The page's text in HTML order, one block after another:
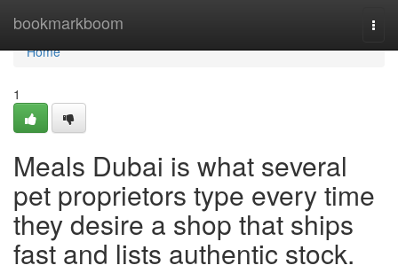
bookmarkboom
Home
Home
1
Meals Dubai is what several
pet proprietors type every time
they desire a shop that ships
fast and lists authentic stock.